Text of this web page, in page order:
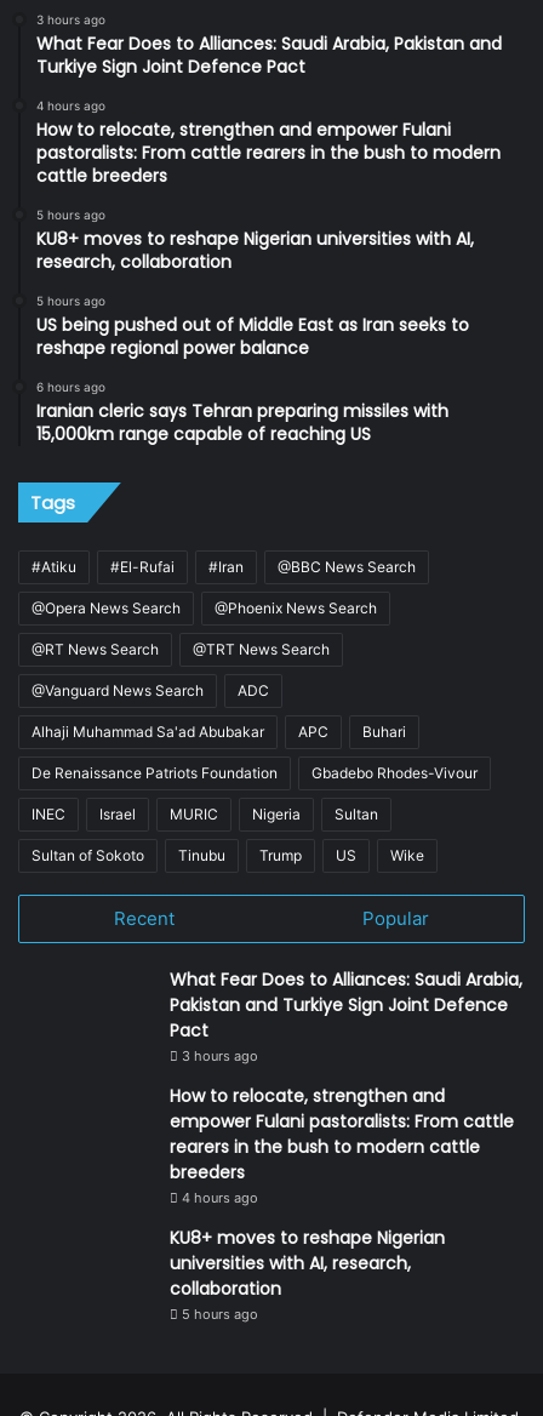
3 hours ago
What Fear Does to Alliances: Saudi Arabia, Pakistan and
Turkiye Sign Joint Defence Pact
4 hours ago
How to relocate, strengthen and empower Fulani
pastoralists: From cattle rearers in the bush to modern
cattle breeders
5 hours ago
KU8+ moves to reshape Nigerian universities with AI,
research, collaboration
5 hours ago
US being pushed out of Middle East as Iran seeks to
reshape regional power balance
6 hours ago
Iranian cleric says Tehran preparing missiles with
15,000km range capable of reaching US
Tags
#Atiku #El-Rufai #Iran @BBC News Search
@Opera News Search @Phoenix News Search
@RT News Search @TRT News Search
@Vanguard News Search ADC
Alhaji Muhammad Sa'ad Abubakar APC Buhari
De Renaissance Patriots Foundation Gbadebo Rhodes-Vivour
INEC Israel MURIC Nigeria Sultan
Sultan of Sokoto Tinubu Trump US Wike
Recent Popular
What Fear Does to Alliances: Saudi Arabia,
Pakistan and Turkiye Sign Joint Defence
Pact
3 hours ago
How to relocate, strengthen and
empower Fulani pastoralists: From cattle
rearers in the bush to modern cattle
breeders
4 hours ago
KU8+ moves to reshape Nigerian
universities with AI, research,
collaboration
5 hours ago